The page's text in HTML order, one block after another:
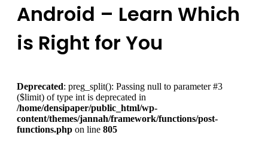
Android – Learn Which
is Right for You
Deprecated: preg_split(): Passing null to parameter #3
($limit) of type int is deprecated in
/home/densipaper/public_html/wp-
content/themes/jannah/framework/functions/post-
functions.php on line 805